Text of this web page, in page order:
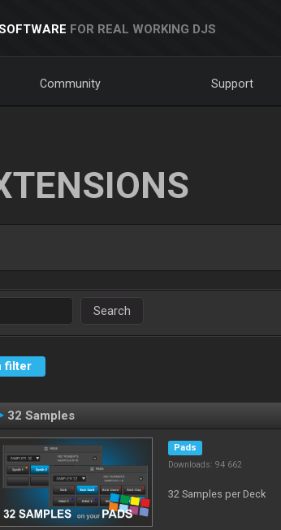
FOR REAL WORKING DJS
Community Support
Search
filter
32 Samples
Pads
Downloads: 94 662
32 Samples per Deck